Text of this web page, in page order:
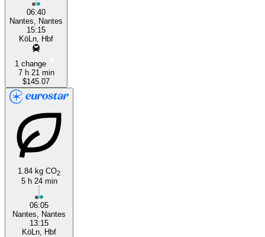
06:40
Nantes, Nantes
15:15
KöLn, Hbf
1 change
7 h 21 min
$145.07
1.84 kg CO2
5 h 24 min
06:05
Nantes, Nantes
13:15
KöLn, Hbf